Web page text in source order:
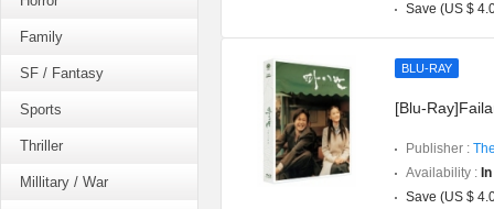
Family
SF / Fantasy
Sports
Thriller
Millitary / War
Save (US $
BLU-RAY
[Blu-
Publisher :
Availability :
Save (US $